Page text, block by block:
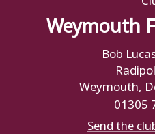
Weymouth
Bob
Weymouth,
01305
Send the